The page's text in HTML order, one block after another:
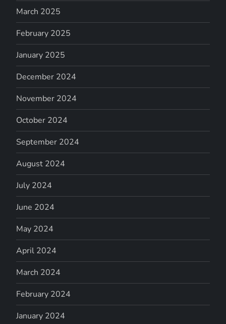
March 2025
February 2025
January 2025
December 2024
November 2024
October 2024
September 2024
August 2024
July 2024
June 2024
May 2024
April 2024
March 2024
February 2024
January 2024